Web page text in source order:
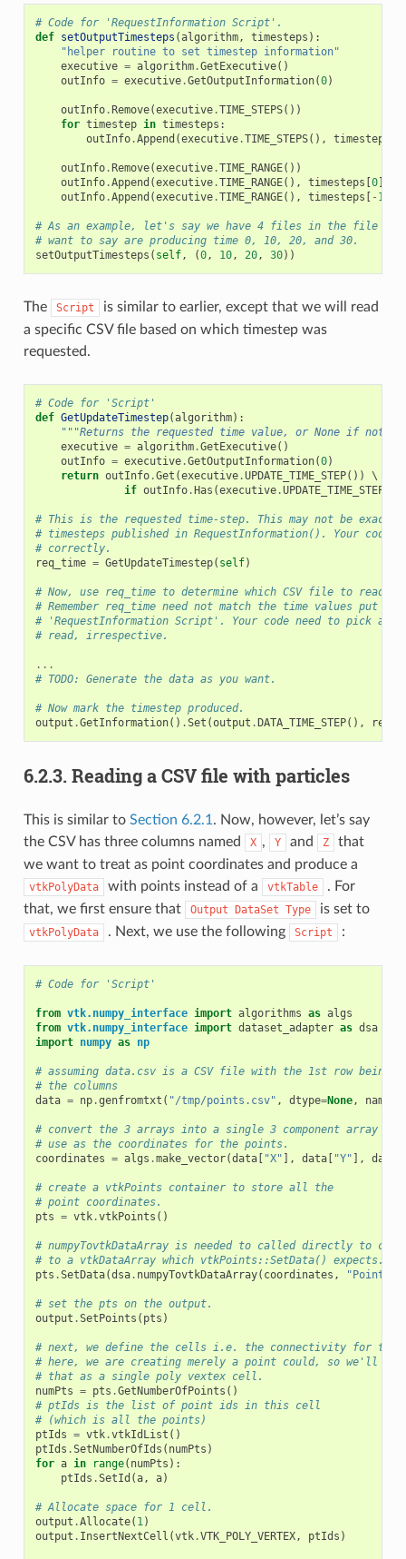
# Code for 'RequestInformation Script'.
def setOutputTimesteps (algorithm, timesteps ):
"helper routine to set timestep information"
executive = algorithm.GetExecutive()
outInfo = executive.GetOutputInformation(0)
outInfo.Remove(executive.TIME_STEPS())
for timestep in timesteps :
outInfo.Append (executive.TIME_STEPS(), timestep
outInfo.Remove(executive.TIME_RANGE())
outInfo.Append (executive.TIME_RANGE(), timesteps [0])
outInfo.Append (executive.TIME_RANGE(), timesteps [ - 1
# As an example, let's say we have 4 files in the file
# want to say are producing time 0, 10, 20, and 30.
setOutputTimesteps ( self, (0, 10, 20, 30))
The Script
is similar to earlier, except that we will read
a specific CSV file based on which timestep was
requested.
# Code for 'Script'
def GetUpdateTimestep(algorithm):
"""Returns the requested time value, or None if not
executive = algorithm.GetExecutive()
outInfo = executive.GetOutputInformation(0)
return outInfo.Get (executive.UPDATE_TIME_STEP())
\
if outInfo.Has (executive.UPDATE_TIME_STEP
# This is the requested time-step. This may not be
# timesteps published in RequestInformation(). Your code
# correctly.
req_time = GetUpdateTimestep( self)
# Now, use req_time to determine which CSV file to read
# Remember req_time need not match the time values put
# 'RequestInformation Script'. Your code need to pick an
# read, irrespective.
...
# TODO: Generate the data as you want.
# Now mark the timestep produced.
output .GetInformation() .Set (output .DATA_TIME_STEP(),
6.2.3. Reading a CSV file with particles
This is similar to Section 6.2.1 . Now, however, let’s say
the CSV has three columns named
X , Y and Z
that
we want to treat as point coordinates and produce a
vtkPolyData with points instead of a vtkTable
. For
that, we first ensure that
Output DataSet Type is set to
vtkPolyData . Next, we use the following Script :
# Code for 'Script'
from vtk.numpy_interface import algorithms as algs
from vtk.numpy_interface import dataset_adapter as dsa
import numpy as np
# assuming data.csv is a CSV file with the 1st row being
# the columns
data = np.genfromtxt ( "/tmp/points.csv" , dtype=None, names
# convert the 3 arrays into a single 3 component array for
# use as the coordinates for the points.
coordinates = algs .make_vector(data[ "X" ], data[ "Y" ], data
# create a vtkPoints container to store all the
# point coordinates.
pts = vtk.vtkPoints ()
# numpyTovtkDataArray is needed to called directly to
# to a vtkDataArray which vtkPoints::SetData() expects.
pts .SetData(dsa. numpyTovtkDataArray( coordinates , "Points"
# set the pts on the output.
output .SetPoints ( pts )
# next, we define the cells i.e. the connectivity for this
# here, we are creating merely a point could, so we'll add
# that as a single poly vextex cell.
numPts = pts .GetNumberOfPoints ()
# ptIds is the list of point ids in this cell
# (which is all the points)
ptIds = vtk.vtkIdList ()
ptIds .SetNumberOfIds ( numPts )
for a in range( numPts ):
ptIds .SetId (a, a)
# Allocate space for 1 cell.
output .Allocate( 1 )
output . InsertNextCell (vtk.VTK_POLY_VERTEX, ptIds )